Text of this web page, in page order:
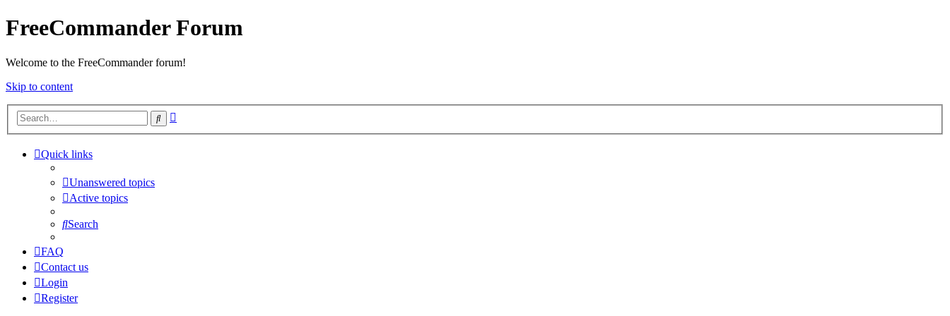
FreeCommander Forum
Welcome to the FreeCommander forum!
Skip to content
Search
Quick links
Unanswered topics
Active topics
Search
FAQ
Contact us
Login
Register